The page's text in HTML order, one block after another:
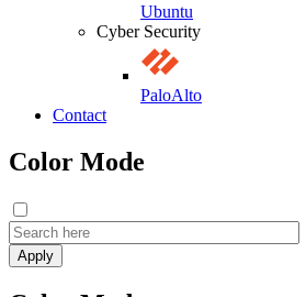
Ubuntu
Cyber Security
PaloAlto
Contact
Color Mode